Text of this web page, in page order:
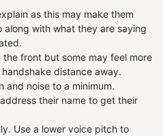
as this may make them
along with what they are saying
front but some may feel more
distance away.
and noise to a minimum.
their name to get their
Use a lower voice pitch to